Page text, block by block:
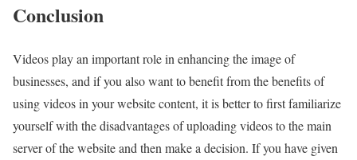
Conclusion
Videos play an important role in enhancing the image of
businesses, and if you also want to benefit from the benefits of
using videos in your website content, it is better to first familiarize
yourself with the disadvantages of uploading videos to the main
server of the website and then make a decision. If you have given